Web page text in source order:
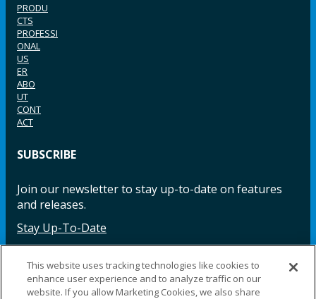
PRODU
CTS
PROFESSI
ONAL
US
ER
ABO
UT
CONT
ACT
SUBSCRIBE
Join our newsletter to stay up-to-date on features
and releases.
Stay Up-To-Date
Facebook InstagramLinkedIn YouTube LinkedIn
This website uses tracking technologies like cookies to
enhance user experience and to analyze traffic on our
website. If you allow Marketing Cookies, we also share